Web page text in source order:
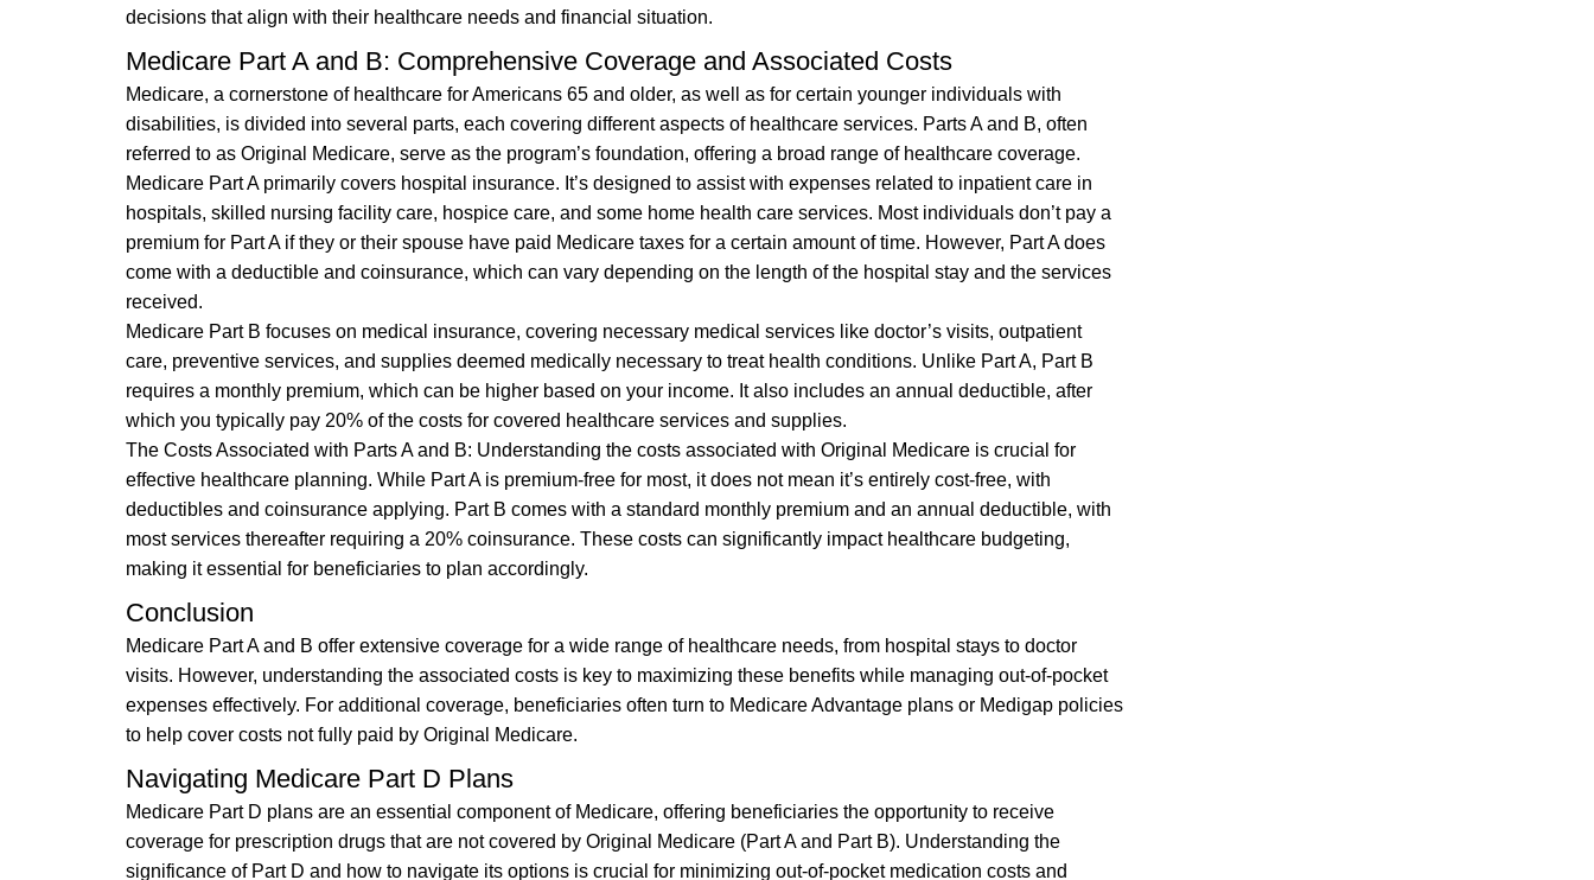
decisions that align with their healthcare needs and financial situation.
Medicare Part A and B: Comprehensive Coverage and Associated Costs
Medicare, a cornerstone of healthcare for Americans 65 and older, as well as for certain younger individuals with
disabilities, is divided into several parts, each covering different aspects of healthcare services. Parts A and B, often
referred to as Original Medicare, serve as the program’s foundation, offering a broad range of healthcare coverage.
Medicare Part A primarily covers hospital insurance. It’s designed to assist with expenses related to inpatient care in
hospitals, skilled nursing facility care, hospice care, and some home health care services. Most individuals don’t pay a
premium for Part A if they or their spouse have paid Medicare taxes for a certain amount of time. However, Part A does
come with a deductible and coinsurance, which can vary depending on the length of the hospital stay and the services
received.
Medicare Part B focuses on medical insurance, covering necessary medical services like doctor’s visits, outpatient
care, preventive services, and supplies deemed medically necessary to treat health conditions. Unlike Part A, Part B
requires a monthly premium, which can be higher based on your income. It also includes an annual deductible, after
which you typically pay 20% of the costs for covered healthcare services and supplies.
The Costs Associated with Parts A and B: Understanding the costs associated with Original Medicare is crucial for
effective healthcare planning. While Part A is premium-free for most, it does not mean it’s entirely cost-free, with
deductibles and coinsurance applying. Part B comes with a standard monthly premium and an annual deductible, with
most services thereafter requiring a 20% coinsurance. These costs can significantly impact healthcare budgeting,
making it essential for beneficiaries to plan accordingly.
Conclusion
Medicare Part A and B offer extensive coverage for a wide range of healthcare needs, from hospital stays to doctor
visits. However, understanding the associated costs is key to maximizing these benefits while managing out-of-pocket
expenses effectively. For additional coverage, beneficiaries often turn to Medicare Advantage plans or Medigap policies
to help cover costs not fully paid by Original Medicare.
Navigating Medicare Part D Plans
Medicare Part D plans are an essential component of Medicare, offering beneficiaries the opportunity to receive
coverage for prescription drugs that are not covered by Original Medicare (Part A and Part B). Understanding the
significance of Part D and how to navigate its options is crucial for minimizing out-of-pocket medication costs and